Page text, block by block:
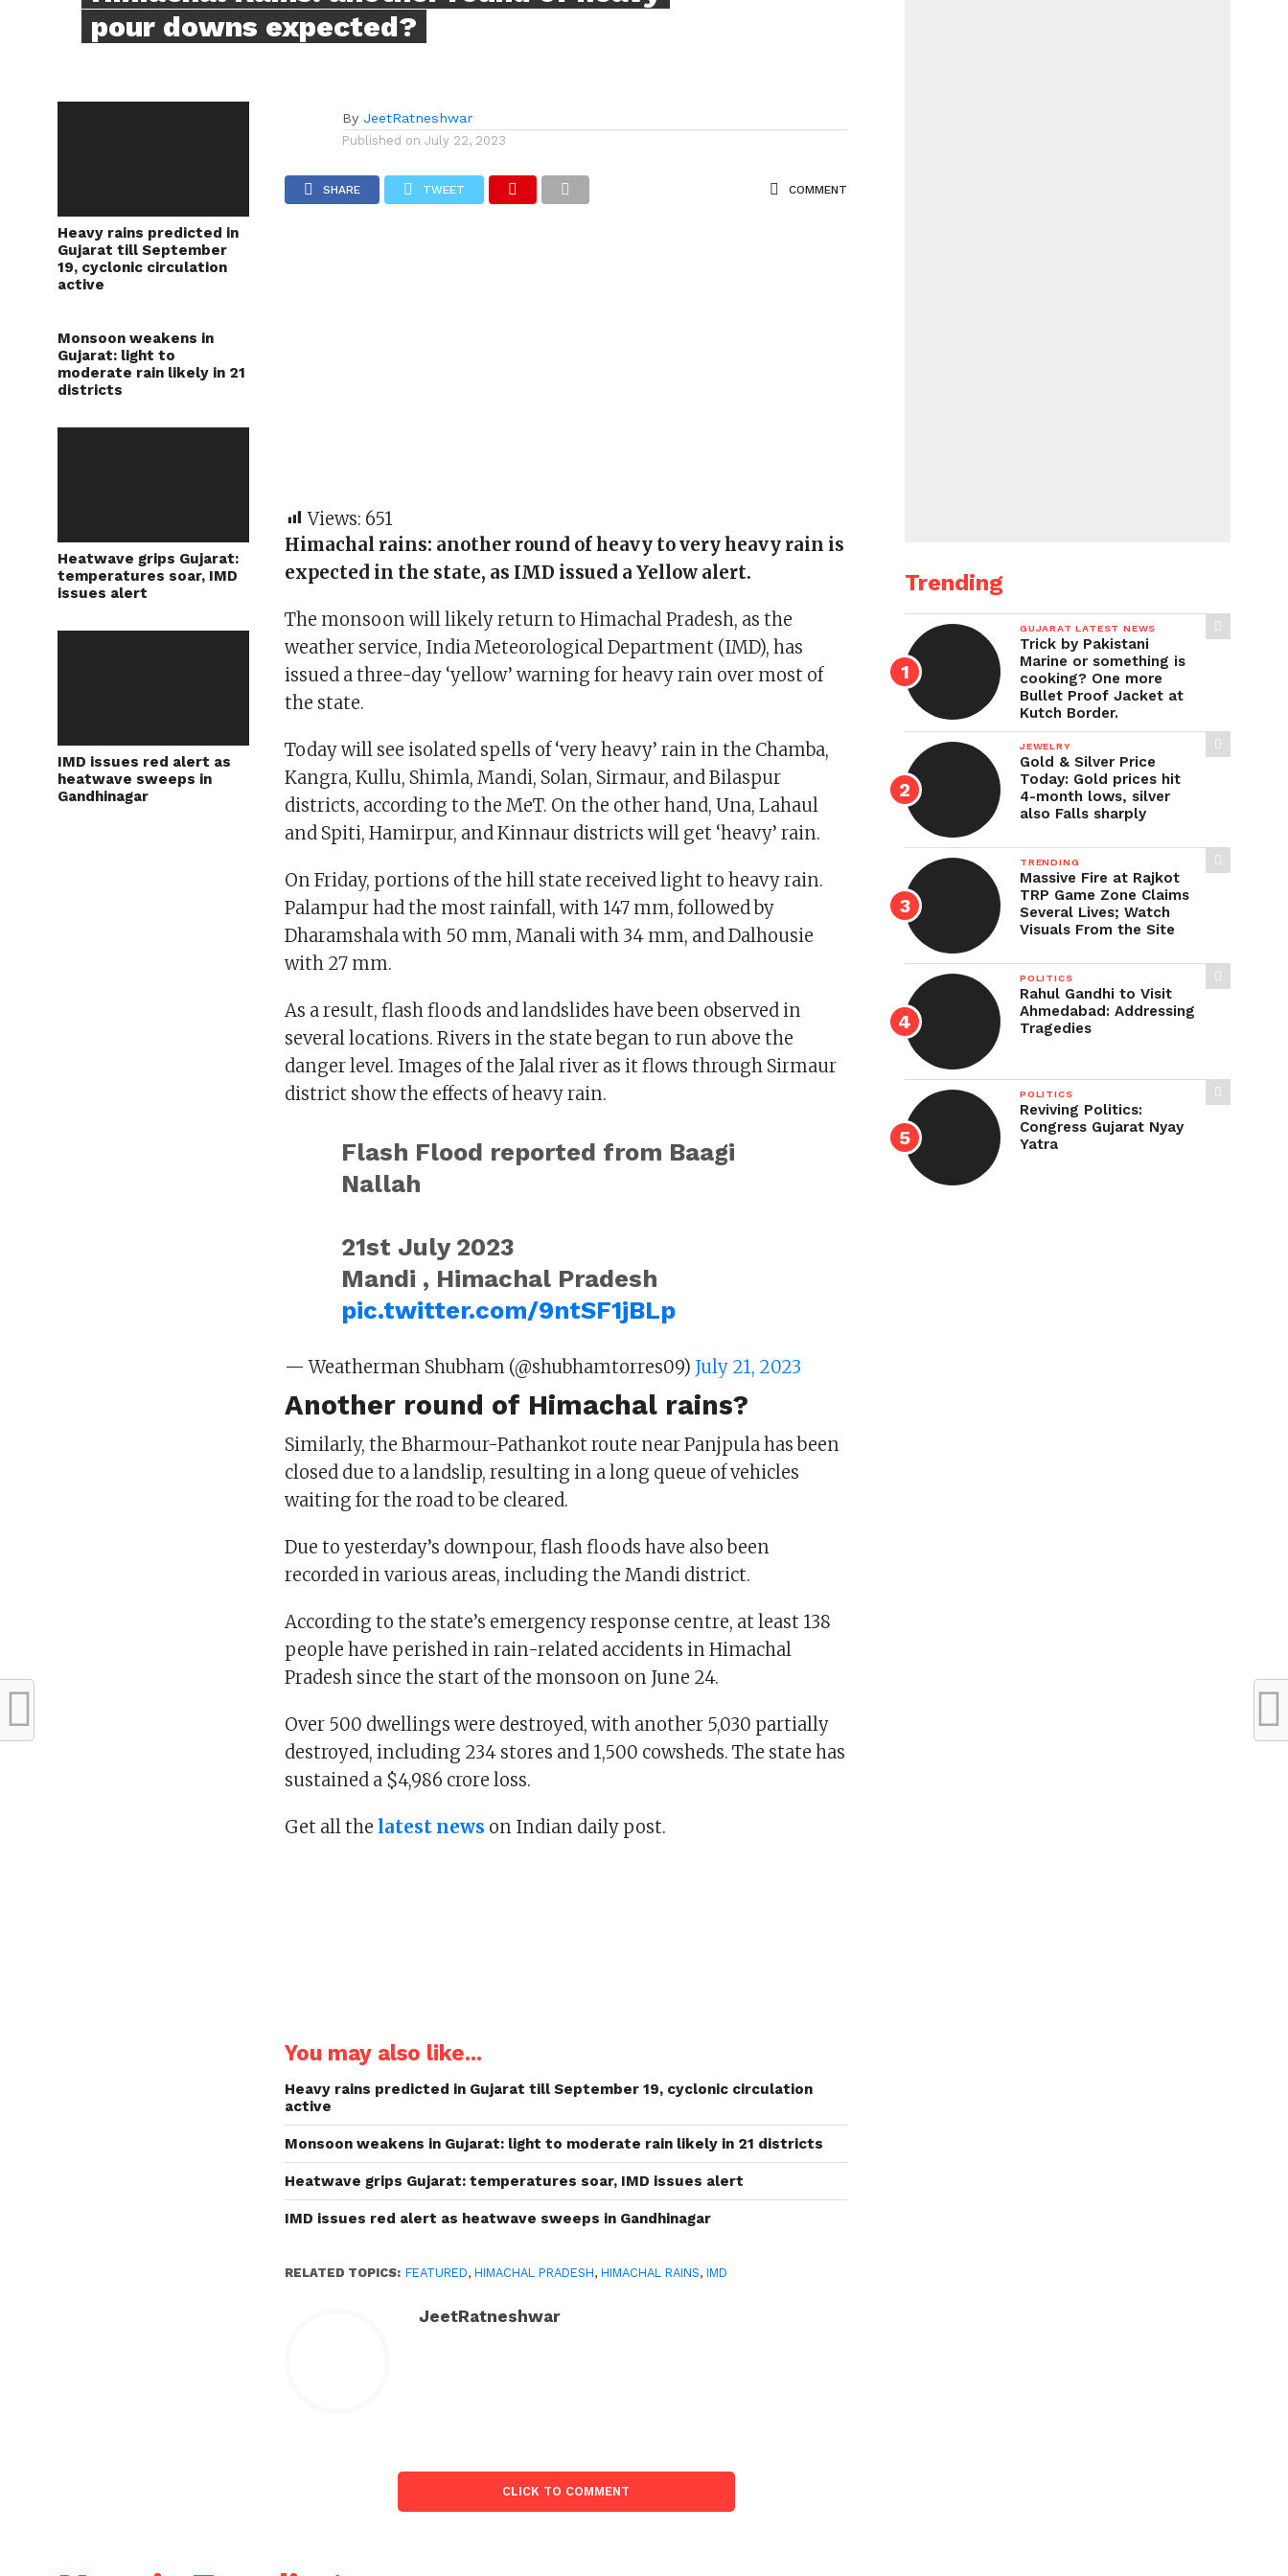
pour downs expected?
Heavy rains predicted in
Gujarat till September
19, cyclonic circulation
active
Monsoon weakens in
Gujarat: light to
moderate rain likely in 21
districts
Heatwave grips Gujarat:
temperatures soar, IMD
issues alert
IMD issues red alert as
heatwave sweeps in
Gandhinagar
By JeetRatneshwar
Published on July 22, 2023
SHARE TWEET COMMENT
Views: 651
Himachal rains: another round of heavy to very heavy rain is
expected in the state, as IMD issued a Yellow alert.
The monsoon will likely return to Himachal Pradesh, as the
weather service, India Meteorological Department (IMD), has
issued a three-day ‘yellow’ warning for heavy rain over most of
the state.
Today will see isolated spells of ‘very heavy’ rain in the Chamba,
Kangra, Kullu, Shimla, Mandi, Solan, Sirmaur, and Bilaspur
districts, according to the MeT. On the other hand, Una, Lahaul
and Spiti, Hamirpur, and Kinnaur districts will get ‘heavy’ rain.
On Friday, portions of the hill state received light to heavy rain.
Palampur had the most rainfall, with 147 mm, followed by
Dharamshala with 50 mm, Manali with 34 mm, and Dalhousie
with 27 mm.
As a result, flash floods and landslides have been observed in
several locations. Rivers in the state began to run above the
danger level. Images of the Jalal river as it flows through Sirmaur
district show the effects of heavy rain.
Flash Flood reported from Baagi
Nallah
21st July 2023
Mandi , Himachal Pradesh
pic.twitter.com/9ntSF1jBLp
— Weatherman Shubham (@shubhamtorres09) July 21, 2023
Another round of Himachal rains?
Similarly, the Bharmour-Pathankot route near Panjpula has been
closed due to a landslip, resulting in a long queue of vehicles
waiting for the road to be cleared.
Due to yesterday’s downpour, flash floods have also been
recorded in various areas, including the Mandi district.
According to the state’s emergency response centre, at least 138
people have perished in rain-related accidents in Himachal
Pradesh since the start of the monsoon on June 24.
Over 500 dwellings were destroyed, with another 5,030 partially
destroyed, including 234 stores and 1,500 cowsheds. The state has
sustained a $4,986 crore loss.
Get all the latest news on Indian daily post.
You may also like...
Heavy rains predicted in Gujarat till September 19, cyclonic circulation
active
Monsoon weakens in Gujarat: light to moderate rain likely in 21 districts
Heatwave grips Gujarat: temperatures soar, IMD issues alert
IMD issues red alert as heatwave sweeps in Gandhinagar
RELATED TOPICS: FEATURED,HIMACHAL PRADESH,HIMACHAL RAINS,IMD
JeetRatneshwar
CLICK TO COMMENT
Trending
GUJARAT LATEST NEWS
Trick by Pakistani
Marine or something is
cooking? One more
Bullet Proof Jacket at
Kutch Border.
JEWELRY
Gold & Silver Price
Today: Gold prices hit
4-month lows, silver
also Falls sharply
TRENDING
Massive Fire at Rajkot
TRP Game Zone Claims
Several Lives; Watch
Visuals From the Site
POLITICS
Rahul Gandhi to Visit
Ahmedabad: Addressing
Tragedies
POLITICS
Reviving Politics:
Congress Gujarat Nyay
Yatra